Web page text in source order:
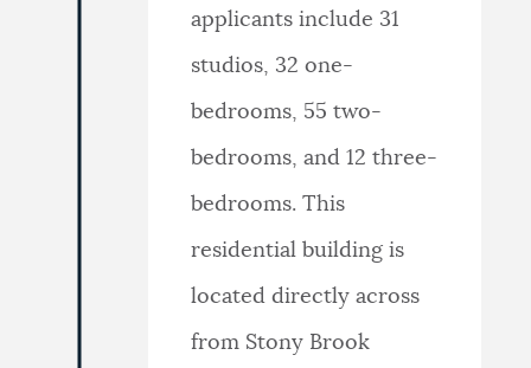
applicants include 31
studios, 32 one-
bedrooms, 55 two-
bedrooms, and 12 three-
bedrooms. This
residential building is
located directly across
from Stony Brook